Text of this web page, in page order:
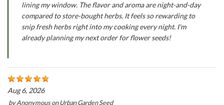
lining my window. The flavor and aroma are night-and-day
compared to store-bought herbs. It feels so rewarding to
snip fresh herbs right into my cooking every night. I'm
already planning my next order for flower seeds!
Aug 6, 2026
byAnonymousonUrban Garden Seed